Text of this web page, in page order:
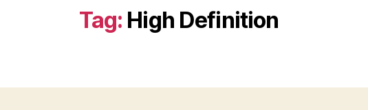
Tag: High Definition